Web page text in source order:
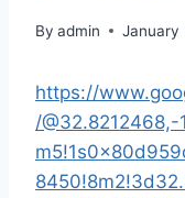
By admin January
https://
/